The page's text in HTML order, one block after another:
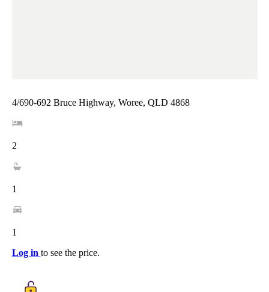
4/690-692 Bruce Highway, Woree, QLD 4868
2
1
1
Log in to see the price.